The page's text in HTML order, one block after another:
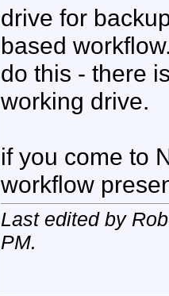
drive for
based
do this - there
working drive.
if you come to
workflow
Last edited by
PM.